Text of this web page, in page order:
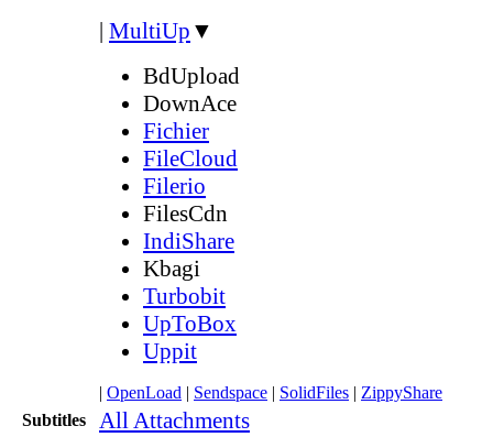
| MultiUp ▼
BdUpload
DownAce
Fichier
FileCloud
Filerio
FilesCdn
IndiShare
Kbagi
Turbobit
UpToBox
Uppit
| OpenLoad | Sendspace | SolidFiles | ZippyShare
Subtitles
All Attachments